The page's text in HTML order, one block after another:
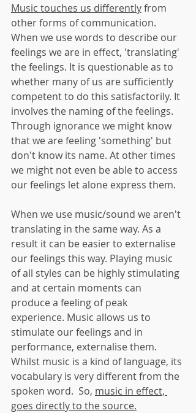
Music touches us differently from
other forms of communication.
When we use words to describe our
feelings we are in effect, 'translating'
the feelings. It is questionable as to
whether many of us are sufficiently
competent to do this satisfactorily. It
involves the naming of the feelings.
Through ignorance we might know
that we are feeling 'something' but
don't know its name. At other times
we might not even be able to access
our feelings let alone express them.
When we use music/sound we aren't
translating in the same way. As a
result it can be easier to externalise
our feelings this way. Playing music
of all styles can be highly stimulating
and at certain moments can
produce a feeling of peak
experience. Music allows us to
stimulate our feelings and in
performance, externalise them.
Whilst music is a kind of language, its
vocabulary is very different from the
spoken word.  So, music in effect,
goes directly to the source.